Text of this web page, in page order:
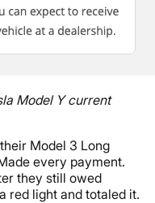
Model Y current
Model 3 Long
every payment.
they still owed
red light and totaled it.